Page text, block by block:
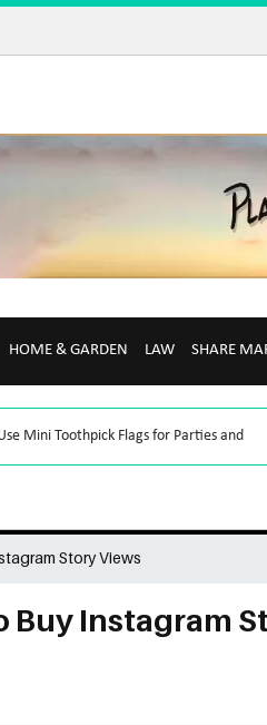
HOME & GARDEN LAW SHARE
Mini Toothpick Flags for Parties and
Story Views
Buy Instagram